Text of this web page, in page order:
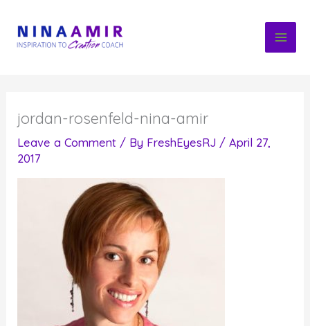
content
jordan-rosenfeld-nina-amir
Leave a Comment / By FreshEyesRJ /April 27,
2017